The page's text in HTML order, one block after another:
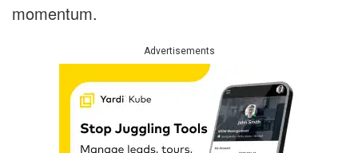
momentum.
Advertisements